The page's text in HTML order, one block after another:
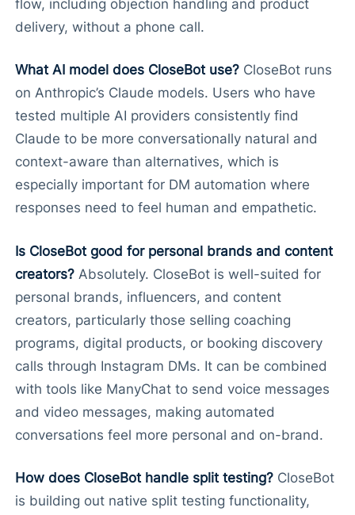
flow, including objection handling and product
delivery, without a phone call.
What AI model does CloseBot use?CloseBot runs
on Anthropic’s Claude models. Users who have
tested multiple AI providers consistently find
Claude to be more conversationally natural and
context-aware than alternatives, which is
especially important for DM automation where
responses need to feel human and empathetic.
Is CloseBot good for personal brands and content
creators?Absolutely. CloseBot is well-suited for
personal brands, influencers, and content
creators, particularly those selling coaching
programs, digital products, or booking discovery
calls through Instagram DMs. It can be combined
with tools like ManyChat to send voice messages
and video messages, making automated
conversations feel more personal and on-brand.
How does CloseBot handle split testing?CloseBot
is building out native split testing functionality,